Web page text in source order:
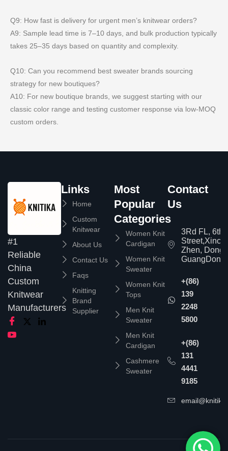
Q9: How fast is delivery for urgent men’s knitwear orders?
A9: Sample lead time is 7–10 days, and bulk production typically
takes 25–35 days based on quantity and complexity.
Q10: Can you recommend best sweater brands sourcing
strategy for new boutiques?
A10: For new boutique brands, we suggest starting with our
classic color range and testing customer response via low-MOQ
custom orders.
#1
Reliable
China
Custom
Knitwear
Manufacturers
Links
Home
Custom
Knitwear
About Us
Contact Us
Faqs
Knitting
Brand
Supplier
Most
Popular
Categories
Women Knit
Cardigan
Women Knit
Sweater
Women Knit
Tops
Men Knit
Sweater
Men Knit
Cardigan
Cashmere
Sweater
Contact
Us
3Rd FL, 6th
Zhen,
+(86)
139
2248
5800
+(86)
131
4441
9185